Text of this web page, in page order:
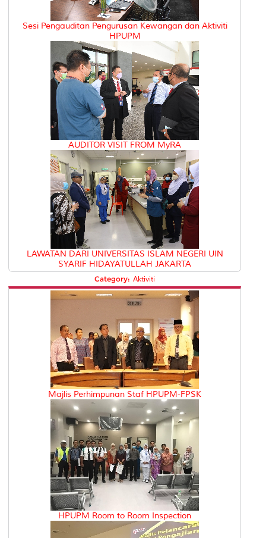
Sesi Pengauditan Pengurusan Kewangan dan Aktiviti
HPUPM
AUDITOR VISIT FROM MyRA
LAWATAN DARI UNIVERSITAS ISLAM NEGERI UIN
SYARIF HIDAYATULLAH JAKARTA
Category: Aktiviti
Majlis Perhimpunan Staf HPUPM-FPSK
HPUPM Room to Room Inspection